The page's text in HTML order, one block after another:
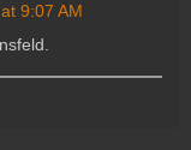
9:07 AM